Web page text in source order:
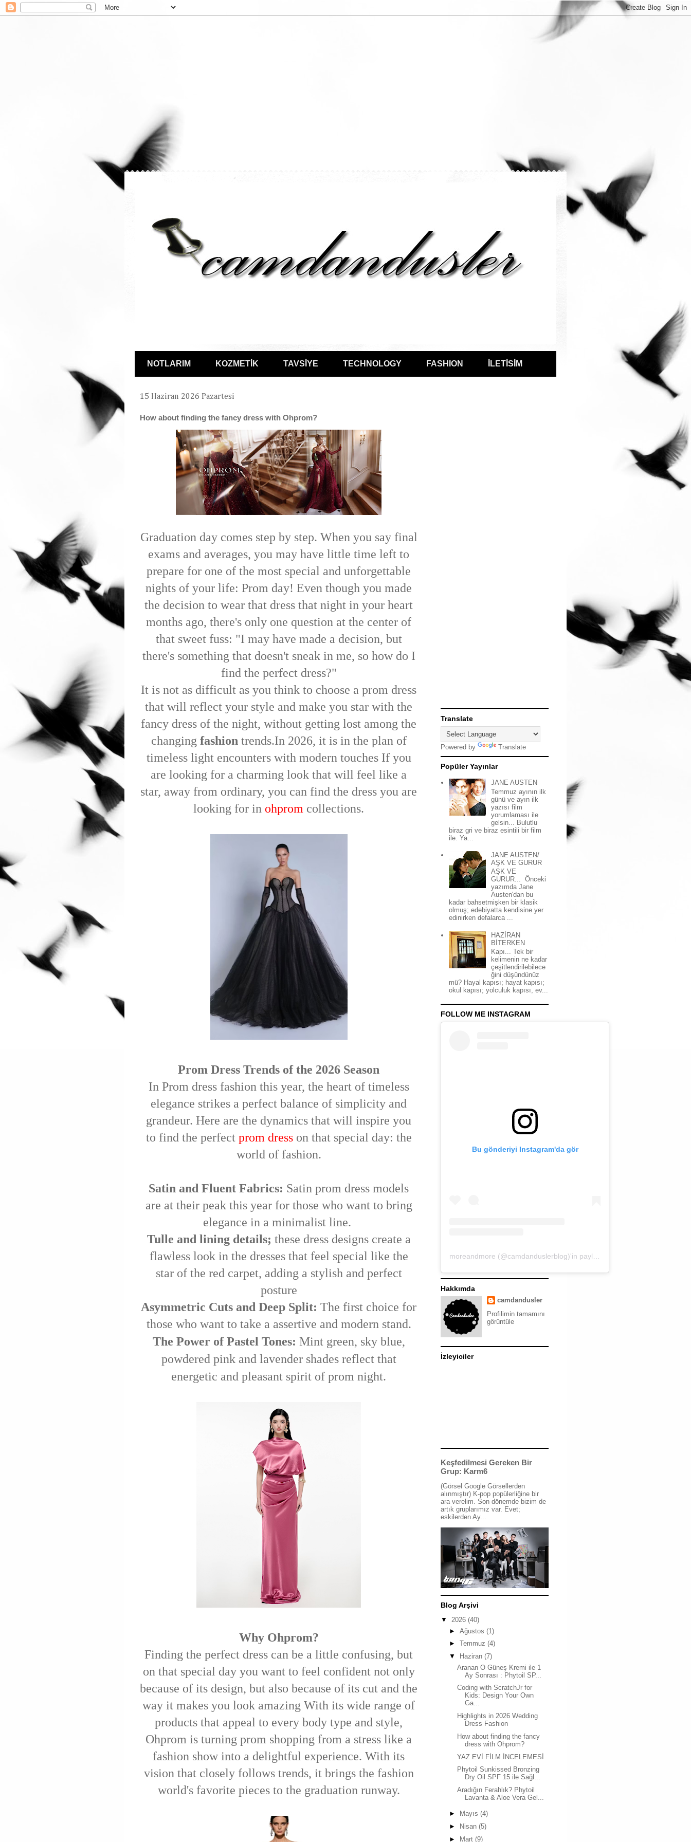
NOTLARIM KOZMETİK TAVSİYE TECHNOLOGY FASHION İLETİSİM
15 Haziran 2026 Pazartesi
How about finding the fancy dress with Ohprom?
Graduation day comes step by step. When you say final
exams and averages, you may have little time left to
prepare for one of the most special and unforgettable
nights of your life: Prom day! Even though you made
the decision to wear that dress that night in your heart
months ago, there's only one question at the center of
that sweet fuss: "I may have made a decision, but
there's something that doesn't sneak in me, so how do I
find the perfect dress?"
It is not as difficult as you think to choose a prom dress
that will reflect your style and make you star with the
fancy dress of the night, without getting lost among the
changing fashion trends.In 2026, it is in the plan of
timeless light encounters with modern touches If you
are looking for a charming look that will feel like a
star, away from ordinary, you can find the dress you are
looking for in ohprom collections.
Prom Dress Trends of the 2026 Season
In Prom dress fashion this year, the heart of timeless
elegance strikes a perfect balance of simplicity and
grandeur. Here are the dynamics that will inspire you
to find the perfect prom dresson that special day: the
world of fashion.
Satin and Fluent Fabrics: Satin prom dress models
are at their peak this year for those who want to bring
elegance in a minimalist line.
Tulle and lining details; these dress designs create a
flawless look in the dresses that feel special like the
star of the red carpet, adding a stylish and perfect
posture
Asymmetric Cuts and Deep Split: The first choice for
those who want to take a assertive and modern stand.
The Power of Pastel Tones: Mint green, sky blue,
powdered pink and lavender shades reflect that
energetic and pleasant spirit of prom night.
Why Ohprom?
Finding the perfect dress can be a little confusing, but
on that special day you want to feel confident not only
because of its design, but also because of its cut and the
way it makes you look amazing With its wide range of
products that appeal to every body type and style,
Ohprom is turning prom shopping from a stress like a
fashion show into a delightful experience. With its
vision that closely follows trends, it brings the fashion
world's favorite pieces to the graduation runway.
Translate
Powered by Translate
Popüler Yayınlar
JANE AUSTEN
Temmuz ayının ilk
günü ve ayın ilk
yazısı film
yorumlaması ile
gelsin... Bulutlu
biraz gri ve biraz esintili bir film
ile. Ya...
JANE AUSTEN/
AŞK VE GURUR
AŞK VE
GURUR... Önceki
yazımda Jane
Austen'dan bu
kadar bahsetmişken bir klasik
olmuş; edebiyatta kendisine yer
edinirken defalarca ...
HAZİRAN
BİTERKEN
Kapı... Tek bir
kelimenin ne kadar
çeşitlendirilebilece
ğini düşündünüz
mü? Hayal kapısı; hayat kapısı;
okul kapısı; yolculuk kapısı, ev...
FOLLOW ME INSTAGRAM
Bu gönderiyi Instagram'da gör
Hakkımda
camdandusler
Profilimin tamamını
görüntüle
İzleyiciler
Keşfedilmesi Gereken Bir
Grup: Karm6
(Görsel Google Görsellerden
alınmıştır) K-pop popülerliğine bir
ara verelim. Son dönemde bizim de
artık gruplarımız var. Evet;
eskilerden Ay...
Blog Arşivi
▼ 2026 (40)
► Ağustos (1)
► Temmuz (4)
▼
Haziran (7)
Aranan O Güneş Kremi ile 1
Ay Sonrası : Phytoil SP...
Coding with ScratchJr for
Kids: Design Your Own
Ga...
Highlights in 2026 Wedding
Dress Fashion
How about finding the fancy
dress with Ohprom?
YAZ EVİ FİLM İNCELEMESİ
Phytoil Sunkissed Bronzing
Dry Oil SPF 15 ile Sağl...
Aradığın Ferahlık? Phytoil
Lavanta & Aloe Vera Gel...
► Mayıs (4)
►
Nisan (5)
►
Mart (9)